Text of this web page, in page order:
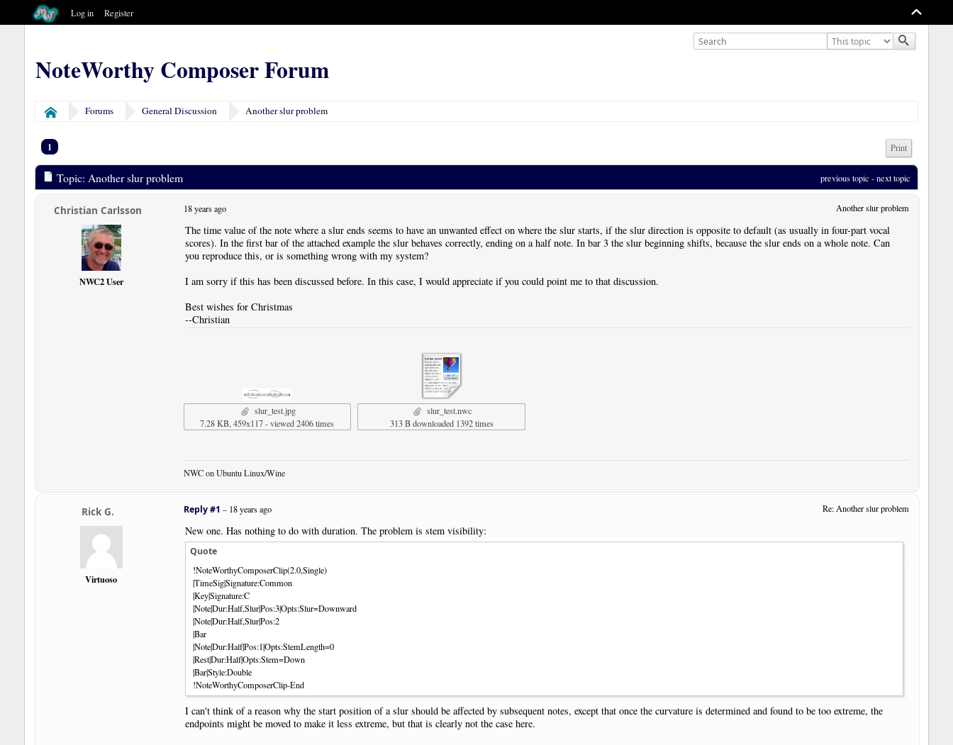
NoteWorthy Composer Forum
Log in Register
Home Forums General Discussion Another slur problem
1 Print
Topic: Another slur problem previous topic - next topic
Christian Carlsson
NWC2 User
Another slur problem
18 years ago
The time value of the note where a slur ends seems to have an unwanted effect on where the slur starts, if the slur direction is opposite to default (as usually in four-part vocal
scores). In the first bar of the attached example the slur behaves correctly, ending on a half note. In bar 3 the slur beginning shifts, because the slur ends on a whole note. Can
you reproduce this, or is something wrong with my system?
I am sorry if this has been discussed before. In this case, I would appreciate if you could point me to that discussion.
Best wishes for Christmas
--Christian
slur_test.jpg
7.28 KB, 459x117 - viewed 2406 times
slur_test.nwc
313 B downloaded 1392 times
NWC on Ubuntu Linux/Wine
Rick G.
Virtuoso
Re: Another slur problem
Reply #1 –18 years ago
New one. Has nothing to do with duration. The problem is stem visibility:
Quote
!NoteWorthyComposerClip(2.0,Single)
|TimeSig|Signature:Common
|Key|Signature:C
|Note|Dur:Half,Slur|Pos:3|Opts:Slur=Downward
|Note|Dur:Half,Slur|Pos:2
|Bar
|Note|Dur:Half|Pos:1|Opts:StemLength=0
|Rest|Dur:Half|Opts:Stem=Down
|Bar|Style:Double
!NoteWorthyComposerClip-End
I can't think of a reason why the start position of a slur should be affected by subsequent notes, except that once the curvature is determined and found to be too extreme, the
endpoints might be moved to make it less extreme, but that is clearly not the case here.